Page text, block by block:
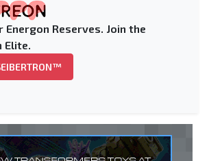
Energon Reserves. Join the
Elite.